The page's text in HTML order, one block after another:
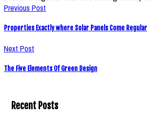
Previous Post
Properties Exactly where Solar Panels Come Regular
Next Post
The Five Elements Of Green Design
Recent Posts